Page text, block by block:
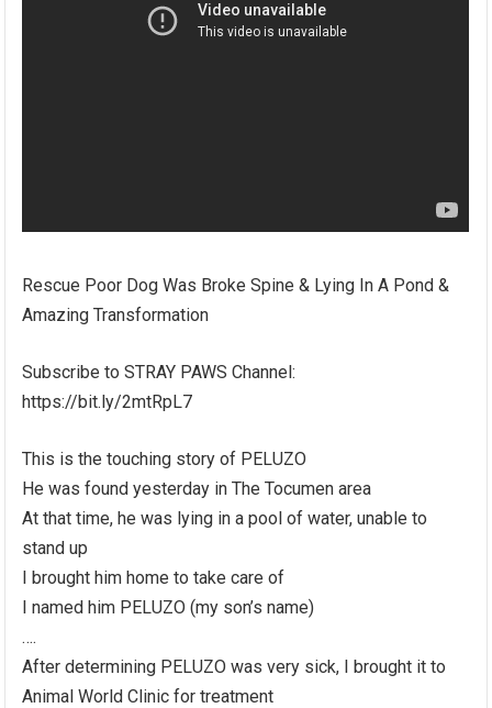
Rescue Poor Dog Was Broke Spine & Lying In A Pond &
Amazing Transformation
Subscribe to STRAY PAWS Channel:
https://bit.ly/2mtRpL7
This is the touching story of PELUZO
He was found yesterday in The Tocumen area
At that time, he was lying in a pool of water, unable to
stand up
I brought him home to take care of
I named him PELUZO (my son’s name)
….
After determining PELUZO was very sick, I brought it to
Animal World Clinic for treatment